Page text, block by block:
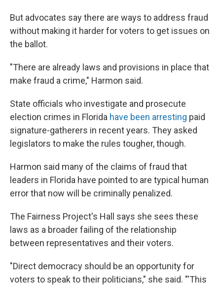
But advocates say there are ways to address fraud
without making it harder for voters to get issues on
the ballot.
"There are already laws and provisions in place that
make fraud a crime," Harmon said.
State officials who investigate and prosecute
election crimes in Florida have been arresting paid
signature-gatherers in recent years. They asked
legislators to make the rules tougher, though.
Harmon said many of the claims of fraud that
leaders in Florida have pointed to are typical human
error that now will be criminally penalized.
The Fairness Project's Hall says she sees these
laws as a broader failing of the relationship
between representatives and their voters.
"Direct democracy should be an opportunity for
voters to speak to their politicians," she said. "'This